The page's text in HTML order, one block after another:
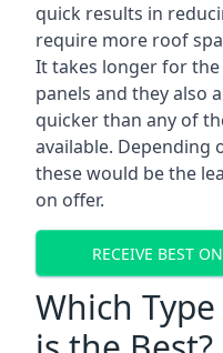
quick results in
require more roof
It takes longer for
panels and they also
quicker than any of
available. Depending
these would be the
on offer.
RECEIVE BEST
Which